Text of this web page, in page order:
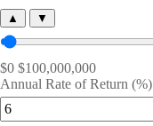
▲ ▼
$0 $100,000,000
Annual Rate of Return (%)